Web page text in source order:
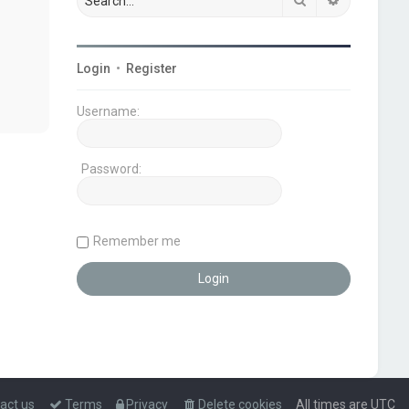
Login • Register
Username:
Password:
Remember me
All times are UTC
Delete cookies
Privacy
Terms
us